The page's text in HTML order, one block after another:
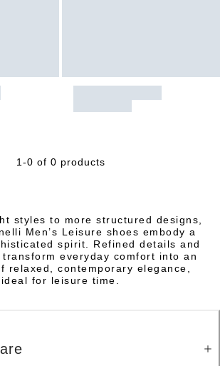
1-0 of 0 products
styles to more structured designs,
Men’s Leisure shoes embody a
spirit. Refined details and
everyday comfort into an
relaxed, contemporary elegance,
ideal for leisure time.